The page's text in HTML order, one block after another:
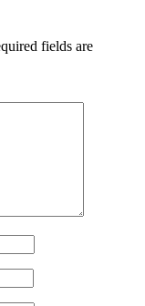
fields are